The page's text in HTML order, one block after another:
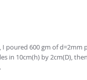
poured 600 gm of
in 10cm(h) by 2cm(D),